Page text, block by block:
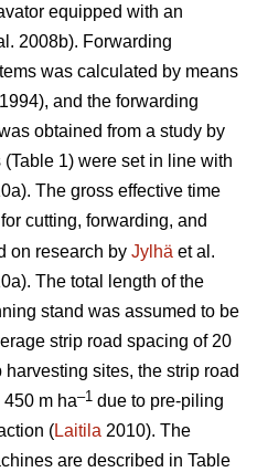
equipped with an
2008b). Forwarding
was calculated by means
and the forwarding
obtained from a study by
1) were set in line with
The gross effective time
cutting, forwarding, and
on research by Jylhä et al.
The total length of the
stand was assumed to be
strip road spacing of 20
harvesting sites, the strip road
m ha–1 due to pre-piling
(Laitila 2010). The
are described in Table